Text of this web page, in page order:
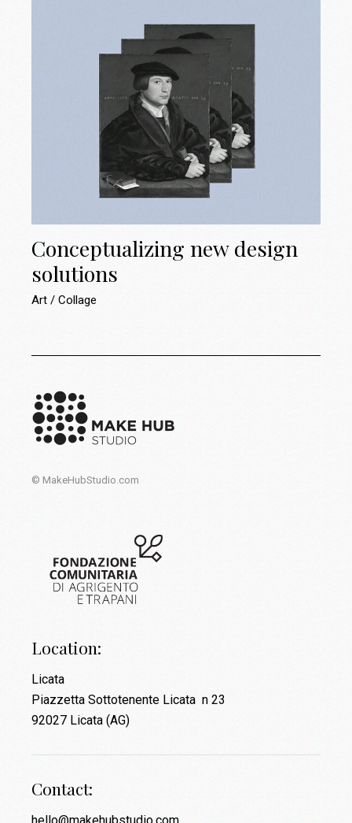
Conceptualizing new design
solutions
Art Collage
© MakeHubStudio.com
Location:
Licata
Piazzetta Sottotenente Licata n 23
92027 Licata (AG)
Contact: